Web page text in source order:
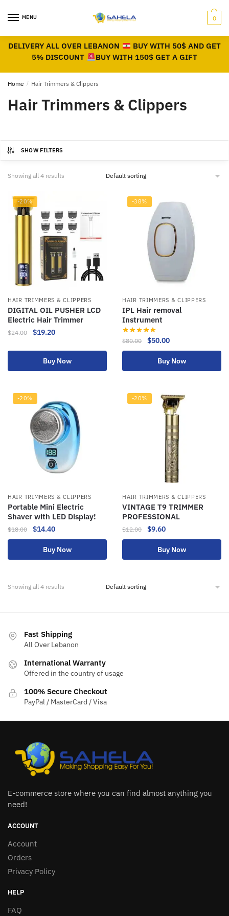
MENU 0
DELIVERY ALL OVER LEBANON
BUY WITH 50$ AND GET
5% DISCOUNT
BUY WITH 150$ GET A GIFT
Home / Hair Trimmers & Clippers
Hair Trimmers & Clippers
SHOW FILTERS
Showing all 4 results
-20%
HAIR TRIMMERS & CLIPPERS
DIGITAL OIL PUSHER LCD
Electric Hair Trimmer
$24.00 $19.20
Buy Now
-38%
HAIR TRIMMERS & CLIPPERS
IPL Hair removal
Instrument
$80.00 $50.00
Buy Now
-20%
HAIR TRIMMERS & CLIPPERS
Portable Mini Electric
Shaver with LED Display!
$18.00 $14.40
Buy Now
-20%
HAIR TRIMMERS & CLIPPERS
VINTAGE T9 TRIMMER
PROFESSIONAL
$12.00 $9.60
Buy Now
Showing all 4 results
Fast Shipping
All Over Lebanon
International Warranty
Offered in the country of usage
100% Secure Checkout
PayPal / MasterCard / Visa
E-commerce store where you can find almost anything you
need!
ACCOUNT
Account
Orders
Privacy Policy
HELP
FAQ